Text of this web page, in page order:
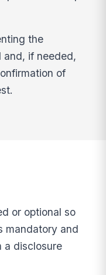
the
and, if needed,
of
or optional so
mandatory and
a disclosure